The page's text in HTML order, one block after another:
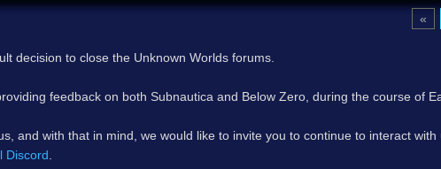
decision to close the Unknown Worlds forums.
feedback on both Subnautica and Below Zero, during the course of
and with that in mind, we would like to invite you to continue to interact
Discord
«